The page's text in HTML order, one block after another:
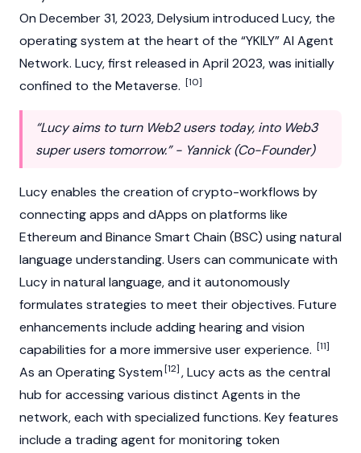
On December 31, 2023, Delysium introduced Lucy, the
operating system at the heart of the “YKILY” AI Agent
Network. Lucy, first released in April 2023, was initially
confined to the Metaverse. [10]
“Lucy aims to turn Web2 users today, into Web3
super users tomorrow.” - Yannick (Co-Founder)
Lucy enables the creation of crypto-workflows by
connecting apps and dApps on platforms like
Ethereum and Binance Smart Chain (BSC) using natural
language understanding. Users can communicate with
Lucy in natural language, and it autonomously
formulates strategies to meet their objectives. Future
enhancements include adding hearing and vision
capabilities for a more immersive user experience. [11]
As an Operating System[12], Lucy acts as the central
hub for accessing various distinct Agents in the
network, each with specialized functions. Key features
include a trading agent for monitoring token